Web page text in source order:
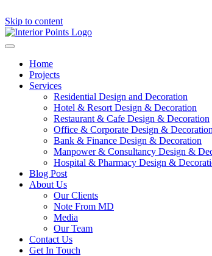
Skip to content
Home
Projects
Services
Residential Design and Decoration
Hotel & Resort Design & Decoration
Restaurant & Cafe Design & Decoration
Office & Corporate Design & Decoration
Bank & Finance Design & Decoration
Manpower & Consultancy Design &
Hospital & Pharmacy Design &
Blog Post
About Us
Our Clients
Note From MD
Media
Our Team
Contact Us
Get In Touch